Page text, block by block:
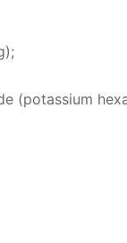
(potas­si­um